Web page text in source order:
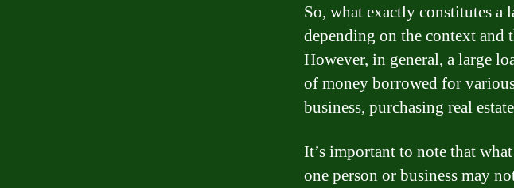
So, what exactly constitutes a
depending on the context and
However, in general, a large
of money borrowed for
business, purchasing real
It’s important to note that
one person or business may